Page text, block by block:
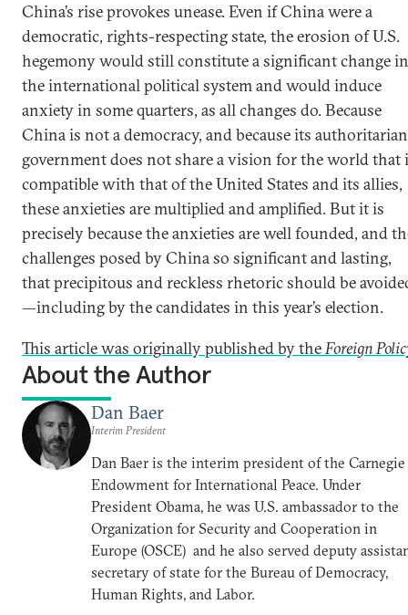
China’s rise provokes unease. Even if China were a
democratic, rights-respecting state, the erosion of U.S.
hegemony would still constitute a significant change in
the international political system and would induce
anxiety in some quarters, as all changes do. Because
China is not a democracy, and because its authoritarian
government does not share a vision for the world that
compatible with that of the United States and its allies,
these anxieties are multiplied and amplified. But it is
precisely because the anxieties are well founded, and
challenges posed by China so significant and lasting,
that precipitous and reckless rhetoric should be
—including by the candidates in this year’s election.
This article was originally published by theForeign
About the Author
Dan Baer
Interim President
Dan Baer is the interim president of the Carnegie
Endowment for International Peace. Under
President Obama, he was U.S. ambassador to the
Organization for Security and Cooperation in
Europe (OSCE) and he also served deputy
secretary of state for the Bureau of Democracy,
Human Rights, and Labor.